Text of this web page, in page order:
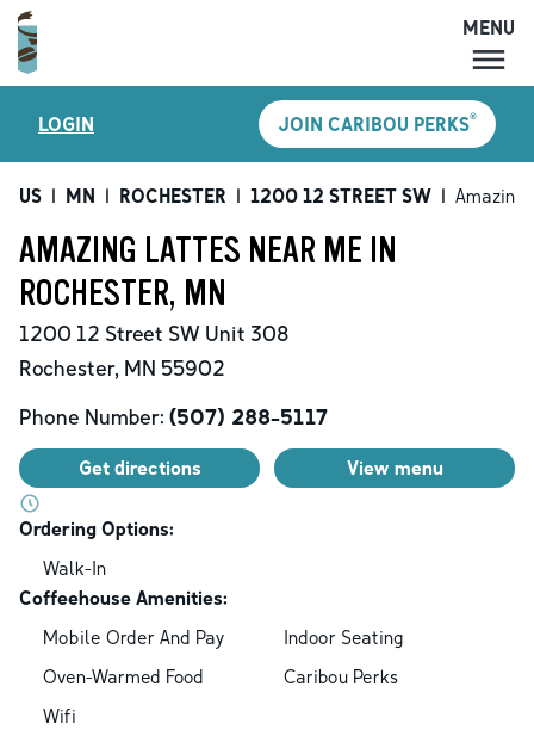
MENU
LOCATIONS
CARIBOU PERKS
SHOP
GIFT CARDS
CAREERS
ACCOUNT
MENU
LOGIN JOIN CARIBOU PERKS®
US | MN | ROCHESTER | 1200 12 STREET SW | Amazing
AMAZING LATTES NEAR ME IN
ROCHESTER, MN
1200 12 Street SW Unit 308
Rochester, MN 55902
Phone Number: (507) 288-5117
Get directions View menu
Ordering Options:
Walk-In
Coffeehouse Amenities:
Mobile Order And Pay
Indoor Seating
Oven-Warmed Food
Caribou Perks
Wifi